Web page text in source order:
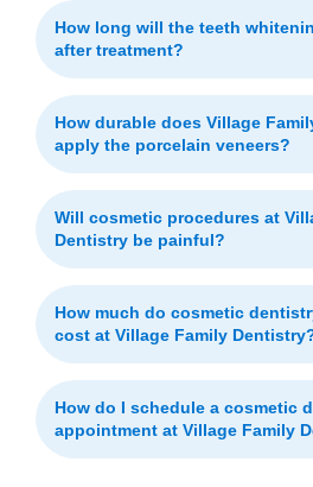
How long will the teeth
after treatment?
How durable does Village
apply the porcelain veneers?
Will cosmetic procedures at
Dentistry be painful?
How much do cosmetic
cost at Village Family
How do I schedule a cosmetic
appointment at Village Family